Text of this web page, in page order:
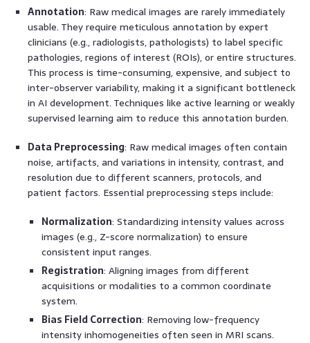
Annotation: Raw medical images are rarely immediately
usable. They require meticulous annotation by expert
clinicians (e.g., radiologists, pathologists) to label specific
pathologies, regions of interest (ROIs), or entire structures.
This process is time-consuming, expensive, and subject to
inter-observer variability, making it a significant bottleneck
in AI development. Techniques like active learning or weakly
supervised learning aim to reduce this annotation burden.
Data Preprocessing: Raw medical images often contain
noise, artifacts, and variations in intensity, contrast, and
resolution due to different scanners, protocols, and
patient factors. Essential preprocessing steps include:
Normalization: Standardizing intensity values across
images (e.g., Z-score normalization) to ensure
consistent input ranges.
Registration: Aligning images from different
acquisitions or modalities to a common coordinate
system.
Bias Field Correction: Removing low-frequency
intensity inhomogeneities often seen in MRI scans.